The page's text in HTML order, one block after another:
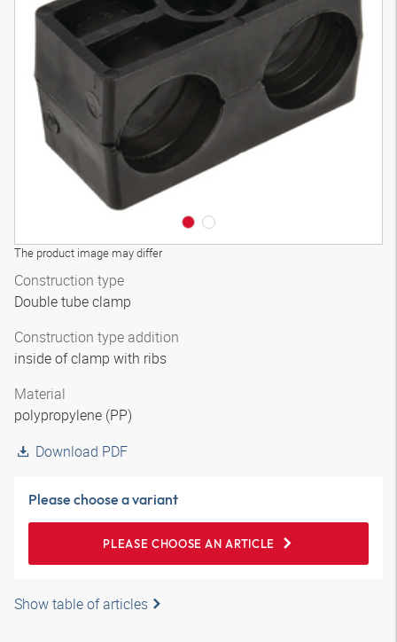
The product image may differ
Construction type
Double tube clamp
Construction type addition
inside of clamp with ribs
Material
polypropylene (PP)
Download PDF
Please choose a variant
PLEASE CHOOSE AN ARTICLE
Show table of articles